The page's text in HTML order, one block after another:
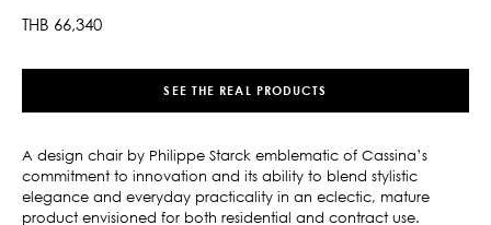
THB 66,340
SEE THE REAL PRODUCTS
A design chair by Philippe Starck emblematic of Cassina’s
commitment to innovation and its ability to blend stylistic
elegance and everyday practicality in an eclectic, mature
product envisioned for both residential and contract use.